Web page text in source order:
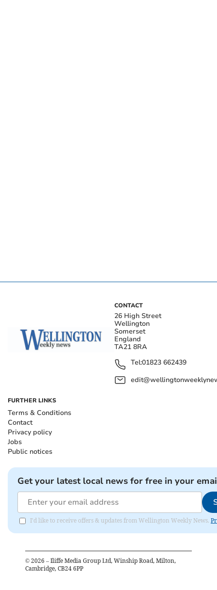
CONTACT
26 High Street
Wellington
Somerset
England
TA21 8RA
Tel:01823 662439
FURTHER LINKS
Terms & Conditions
Contact
Privacy policy
Jobs
Public notices
Get your latest local news for free in your
I'd like to receive offers & updates from Wellington Weekly News.
© 2026 – Iliffe Media Group Ltd, Winship Road, Milton,
Cambridge, CB24 6PP